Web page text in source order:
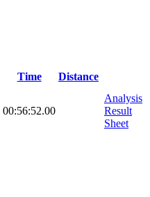
Time
Distance
00:56:52.00
Analysis
Result
Sheet